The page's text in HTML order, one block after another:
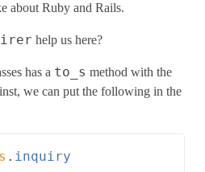
about Ruby and Rails.
help us here?
has a to_s method with the
we can put the following in the
. inquiry